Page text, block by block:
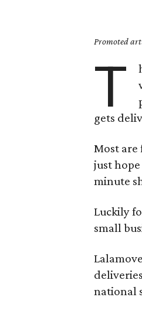
Promoted
T
gets
Most are
just
minute
Luckily
small
national